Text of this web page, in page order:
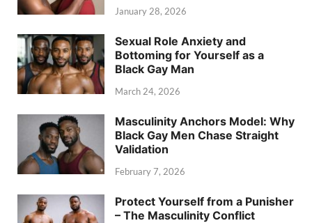
January 28, 2026
Sexual Role Anxiety and
Bottoming for Yourself as a
Black Gay Man
March 24, 2026
Masculinity Anchors Model: Why
Black Gay Men Chase Straight
Validation
February 7, 2026
Protect Yourself from a Punisher
– The Masculinity Conflict